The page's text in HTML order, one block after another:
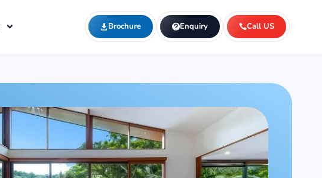
Brochure Enquiry Call US